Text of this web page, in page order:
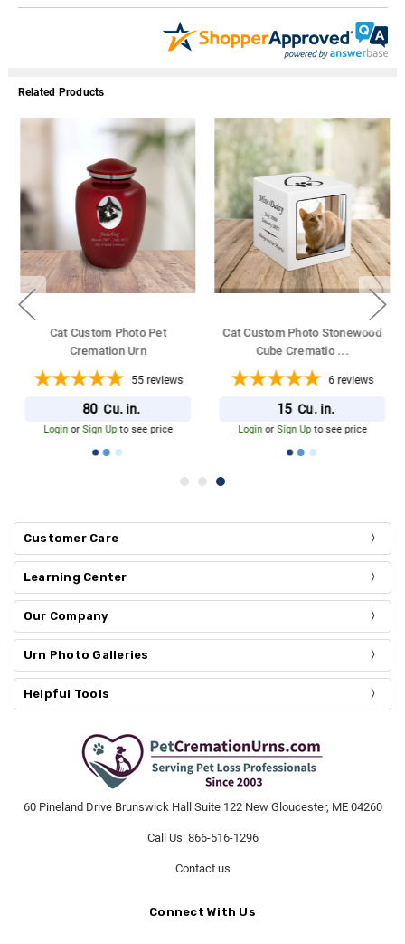
Related Products
Cat Custom Photo Pet
Cremation Urn
55 reviews
80 Cu. in.
LoginorSign Upto see price
Cat Custom Photo Stonewood
Cube Crematio...
6 reviews
15 Cu. in.
LoginorSign Upto see price
Customer Care
Learning Center
Our Company
Urn Photo Galleries
Helpful Tools
60 Pineland Drive Brunswick Hall Suite 122 New Gloucester, ME 04260
Call Us: 866-516-1296
Contact us
Connect With Us